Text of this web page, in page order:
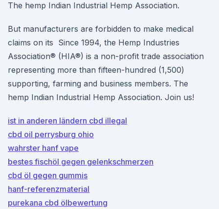
The hemp Indian Industrial Hemp Association.
But manufacturers are forbidden to make medical
claims on its Since 1994, the Hemp Industries
Association® (HIA®) is a non-profit trade association
representing more than fifteen-hundred (1,500)
supporting, farming and business members. The
hemp Indian Industrial Hemp Association. Join us!
ist in anderen ländern cbd illegal
cbd oil perrysburg ohio
wahrster hanf vape
bestes fischöl gegen gelenkschmerzen
cbd öl gegen gummis
hanf-referenzmaterial
purekana cbd ölbewertung